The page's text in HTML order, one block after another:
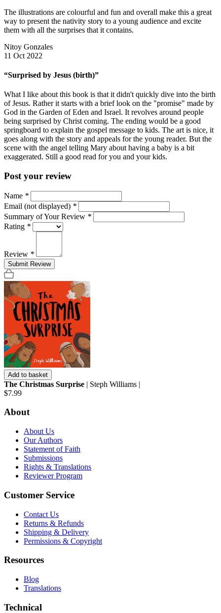
The illustrations are colourful and fun and overall make this a great
way to present the nativity story to a young audience and excite
them with all the surprises that it contains.
Nitoy Gonzales
11 Oct 2022
“Surprised by Jesus (birth)”
What I like about this book is that it didn't quickly dive into the birth
of Jesus. Rather it starts with a brief look on the "promise" made by
God in the Garden of Eden and Israel. It revolves around people
being surprised by Christ coming. The ending would be a good
springboard to explain the gospel message to kids. The art is nice, it
goes along with the story and appeals for the young reader. But the
scene with the angel telling Mary about having a baby is a bit
exaggerated. Still a good read for you and your kids.
Post your review
Name *
Email (not displayed) *
Summary of Your Review *
Rating *
Review *
Submit Review
Add to basket
The Christmas Surprise | Steph Williams |
$7.99
About
About Us
Our Authors
Statement of Faith
Submissions
Rights & Translations
Reviewer Program
Customer Service
Contact Us
Returns & Refunds
Shipping & Delivery
Permissions & Copyright
Resources
Blog
Translations
Technical